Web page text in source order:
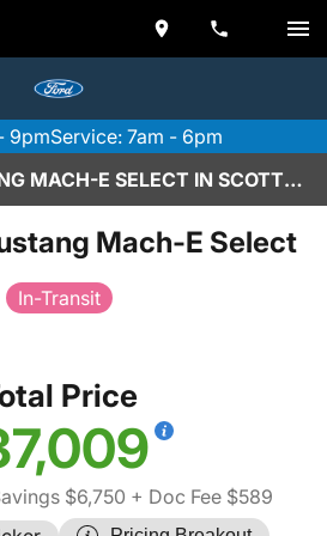
9pmService: 7am - 6pm
2026 FORD MUSTANG MACH-E SELECT IN SCOTTSDALE
Mach-E Select
In-Transit
Price
$6,750 + Doc Fee $589